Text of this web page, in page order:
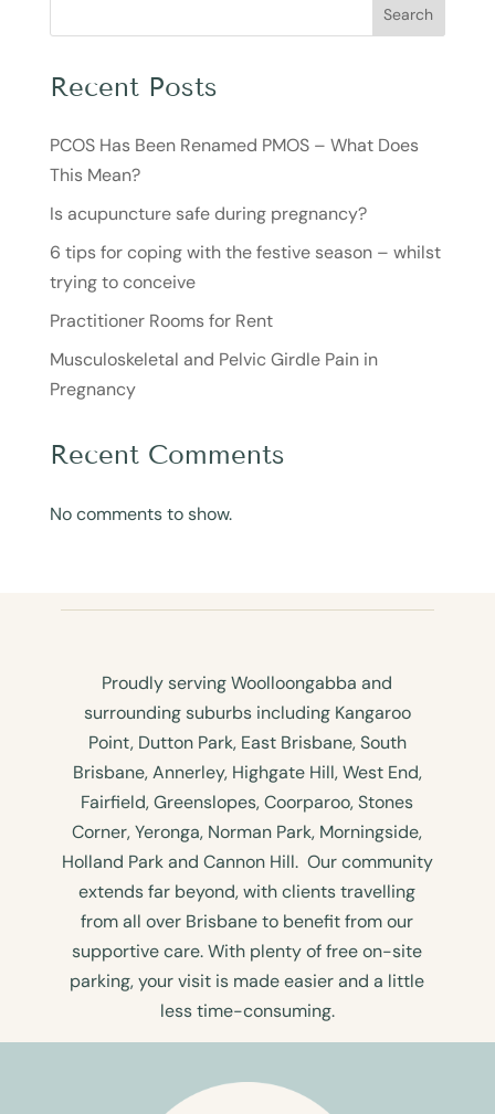
Search
Recent Posts
PCOS Has Been Renamed PMOS – What Does
This Mean?
Is acupuncture safe during pregnancy?
6 tips for coping with the festive season – whilst
trying to conceive
Practitioner Rooms for Rent
Musculoskeletal and Pelvic Girdle Pain in
Pregnancy
Recent Comments
No comments to show.
Proudly serving Woolloongabba and
surrounding suburbs including Kangaroo
Point, Dutton Park, East Brisbane, South
Brisbane, Annerley, Highgate Hill, West End,
Fairfield, Greenslopes, Coorparoo, Stones
Corner, Yeronga, Norman Park, Morningside,
Holland Park and Cannon Hill. Our community
extends far beyond, with clients travelling
from all over Brisbane to benefit from our
supportive care. With plenty of free on-site
parking, your visit is made easier and a little
less time-consuming.